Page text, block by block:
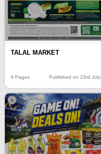
TALAL MARKET
9 Pages Published on 23rd July